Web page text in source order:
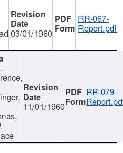
03/01/1960
RR-067-
Report.pdf
11/01/1960
RR-079-